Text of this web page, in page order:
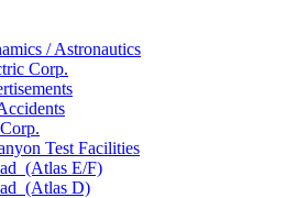
/ Astronautics
Corp.
Test Facilities
(Atlas E/F)
(Atlas D)